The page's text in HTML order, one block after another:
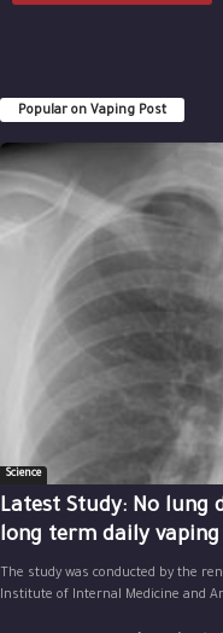
Popular on Vaping Post
Science
Latest Study: No lung
long term daily vaping
The study was conducted by the
Institute of Internal Medicine and